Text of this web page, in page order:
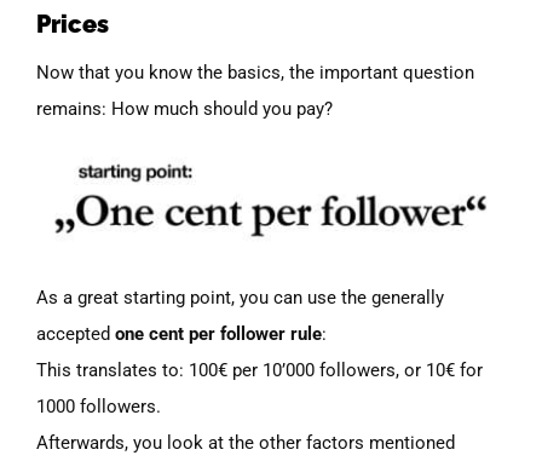
Prices
Now that you know the basics, the important question
remains: How much should you pay?
As a great starting point, you can use the generally
accepted one cent per follower rule:
This translates to: 100€ per 10’000 followers, or 10€ for
1000 followers.
Afterwards, you look at the other factors mentioned